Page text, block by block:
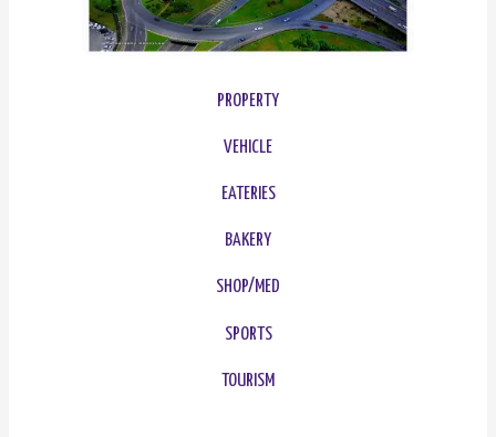
PROPERTY
VEHICLE
EATERIES
BAKERY
SHOP/MED
SPORTS
TOURISM